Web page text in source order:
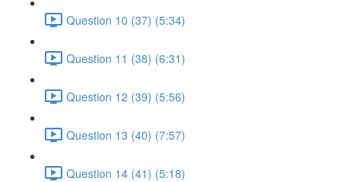
Question 10 (37) (5:34)
Question 11 (38) (6:31)
Question 12 (39) (5:56)
Question 13 (40) (7:57)
Question 14 (41) (5:18)